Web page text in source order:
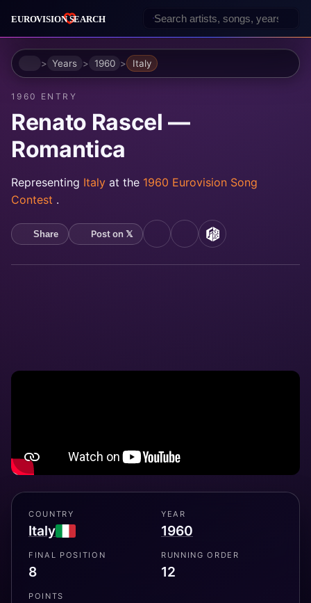
HomeYears 1960 Italy
1960 ENTRY
Renato Rascel —
Romantica
Representing Italy at the 1960 Eurovision Song
Contest .
Share Post on 𝕏 YouTubeSpotifyMusicBrainz
COUNTRY
Italy
YEAR
1960
FINAL POSITION
8
RUNNING ORDER
12
POINTS